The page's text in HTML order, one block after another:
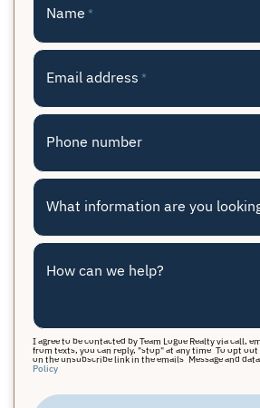
Name *
Email address *
Phone number
What information are you
How can we help?
I agree to be contacted by Team Logue Realty via call,
from texts, you can reply, "stop" at any time. To opt
on the unsubscribe link in the emails. Message and
Policy